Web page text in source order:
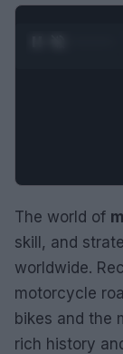
The world of
skill, and
worldwide.
motorcycle
bikes and the
rich history